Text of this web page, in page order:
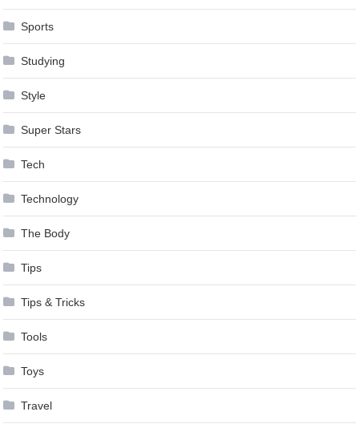
Sports
Studying
Style
Super Stars
Tech
Technology
The Body
Tips
Tips & Tricks
Tools
Toys
Travel